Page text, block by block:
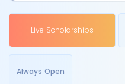
Live Scholarships
Always Open